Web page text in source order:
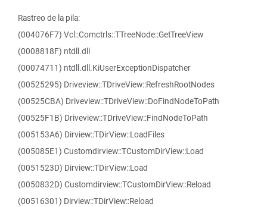
Rastreo de la pila:
(004076F7) Vcl::Comctrls::TTreeNode::GetTreeView
(0008818F) ntdll.dll
(00074711) ntdll.dll.KiUserExceptionDispatcher
(00525295) Driveview::TDriveView::RefreshRootNodes
(00525CBA) Driveview::TDriveView::DoFindNodeToPath
(00525F1B) Driveview::TDriveView::FindNodeToPath
(005153A6) Dirview::TDirView::LoadFiles
(005085E1) Customdirview::TCustomDirView::Load
(0051523D) Dirview::TDirView::Load
(0050832D) Customdirview::TCustomDirView::Reload
(00516301) Dirview::TDirView::Reload